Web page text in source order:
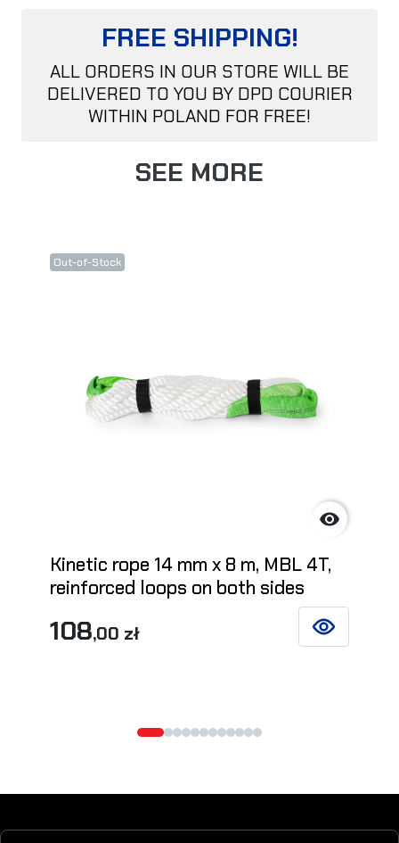
FREE SHIPPING!
ALL ORDERS IN OUR STORE WILL BE
DELIVERED TO YOU BY DPD COURIER
WITHIN POLAND FOR FREE!
SEE MORE
Out-of-Stock

Kinetic rope 14 mm x 8 m, MBL 4T,
reinforced loops on both sides
108,00 zł SEE DETAILS